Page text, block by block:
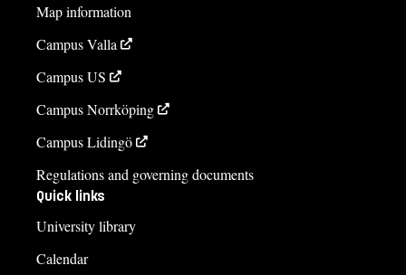
Map information
Campus Valla
Campus US
Campus Norrköping
Campus Lidingö
Regulations and governing documents
Quick links
University library
Calendar